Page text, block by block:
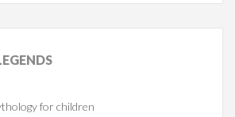
for children